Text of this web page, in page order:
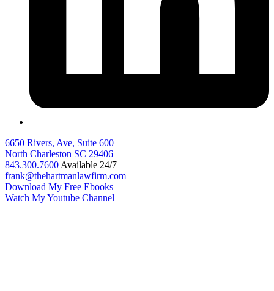
6650 Rivers, Ave, Suite 600
North Charleston SC 29406
843.300.7600 Available 24/7
frank@thehartmanlawfirm.com
Download My Free Ebooks
Watch My Youtube Channel